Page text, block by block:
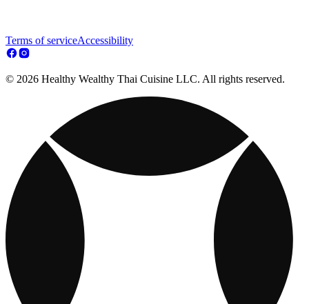
Terms of serviceAccessibility
© 2026 Healthy Wealthy Thai Cuisine LLC. All rights reserved.